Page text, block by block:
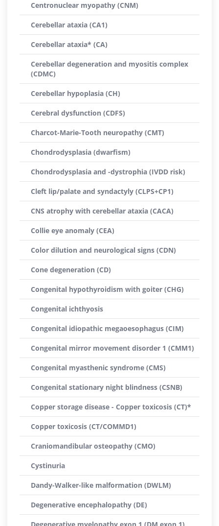
Centronuclear myopathy (CNM)
Cerebellar ataxia (CA1)
Cerebellar ataxia* (CA)
Cerebellar degeneration and myositis complex
(CDMC)
Cerebellar hypoplasia (CH)
Cerebral dysfunction (CDFS)
Charcot-Marie-Tooth neuropathy (CMT)
Chondrodysplasia (dwarfism)
Chondrodysplasia and -dystrophia (IVDD risk)
Cleft lip/palate and syndactyly (CLPS+CP1)
CNS atrophy with cerebellar ataxia (CACA)
Collie eye anomaly (CEA)
Color dilution and neurological signs (CDN)
Cone degeneration (CD)
Congenital hypothyroidism with goiter (CHG)
Congenital ichthyosis
Congenital idiopathic megaoesophagus (CIM)
Congenital mirror movement disorder 1 (CMM1)
Congenital myasthenic syndrome (CMS)
Congenital stationary night blindness (CSNB)
Copper storage disease - Copper toxicosis (CT)*
Copper toxicosis (CT/COMMD1)
Craniomandibular osteopathy (CMO)
Cystinuria
Dandy-Walker-like malformation (DWLM)
Degenerative encephalopathy (DE)